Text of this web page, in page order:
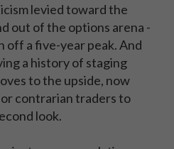
levied toward the
out of the options arena -
off a five-year peak. And
a history of staging
to the upside, now
contrarian traders to
look.